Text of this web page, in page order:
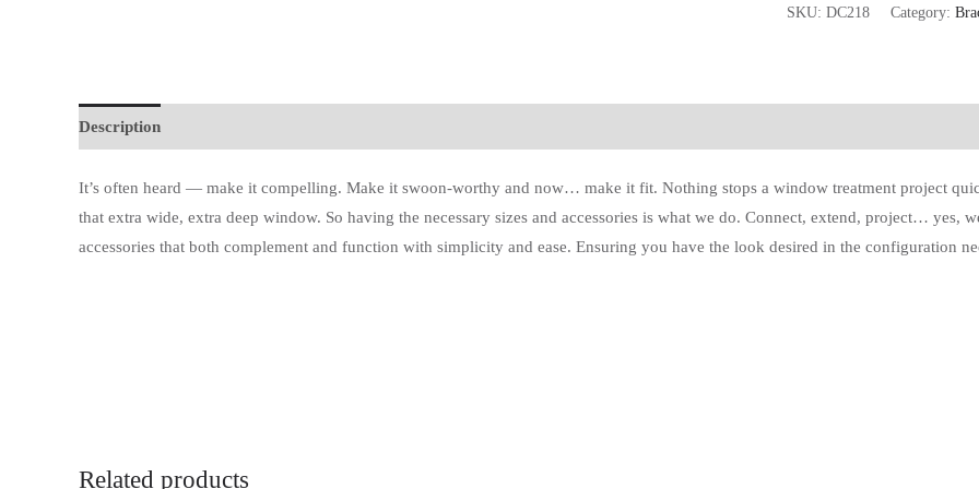
SKU: DC218 Category:
Description
It’s often heard — make it compelling. Make it swoon-worthy and now… make it fit. Nothing stops a window treatment project
that extra wide, extra deep window. So having the necessary sizes and accessories is what we do. Connect, extend, project… yes,
accessories that both complement and function with simplicity and ease. Ensuring you have the look desired in the configuration
Related products